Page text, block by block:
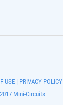
Mini-Circuits
USE | PRIVACY POLICY